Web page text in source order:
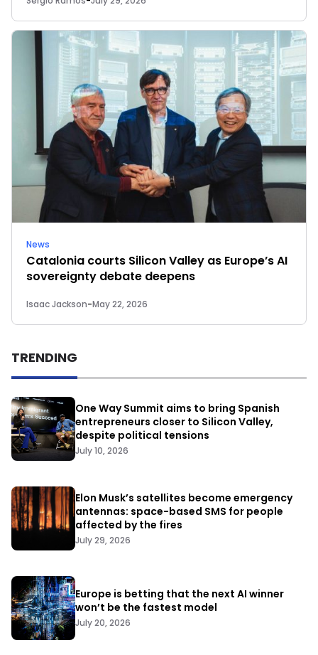
News
Catalonia courts Silicon Valley as Europe’s AI
sovereignty debate deepens
Isaac Jackson-May 22, 2026
TRENDING
One Way Summit aims to bring Spanish
entrepreneurs closer to Silicon Valley,
despite political tensions
July 10, 2026
Elon Musk’s satellites become emergency
antennas: space-based SMS for people
affected by the fires
July 29, 2026
Europe is betting that the next AI winner
won’t be the fastest model
July 20, 2026